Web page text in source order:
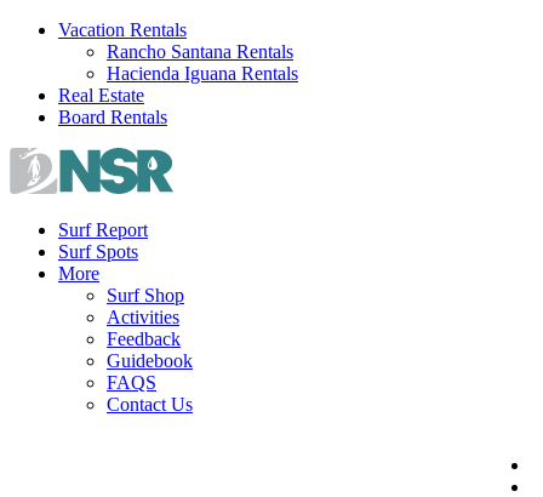
Skip
Vacation Rentals
Rancho Santana Rentals
Hacienda Iguana Rentals
Real Estate
Board Rentals
Surf Report
Surf Spots
More
Surf Shop
Activities
Feedback
Guidebook
FAQS
Contact Us